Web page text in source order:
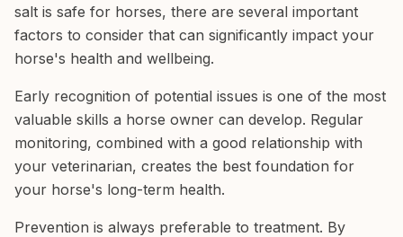
salt is safe for horses, there are several important
factors to consider that can significantly impact your
horse's health and wellbeing.
Early recognition of potential issues is one of the most
valuable skills a horse owner can develop. Regular
monitoring, combined with a good relationship with
your veterinarian, creates the best foundation for
your horse's long-term health.
Prevention is always preferable to treatment. By